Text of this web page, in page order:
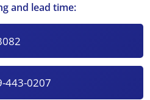
and lead time:
443-0207